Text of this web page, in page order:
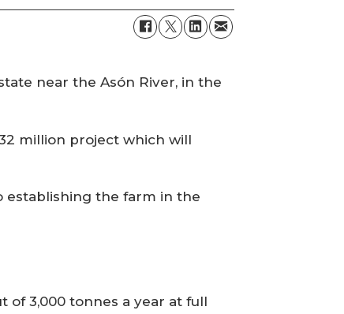
near the Asón River, in the
million project which will
establishing the farm in the
of 3,000 tonnes a year at full